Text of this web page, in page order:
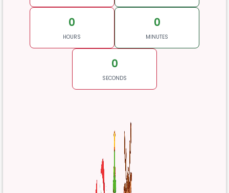
0
HOURS
0
MINUTES
0
SECONDS